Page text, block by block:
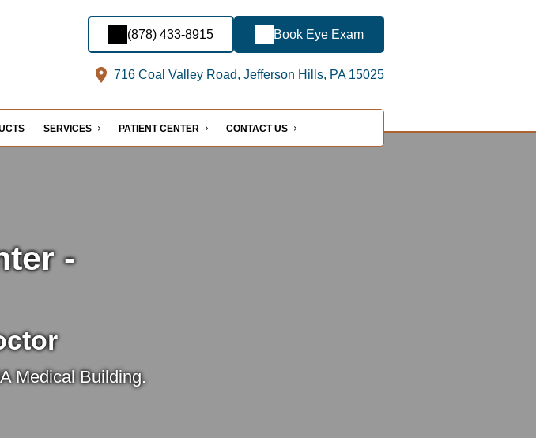
(878) 433-8915 Book Eye Exam
716 Coal Valley Road, Jefferson Hills, PA 15025
SERVICES PATIENT CENTER CONTACT US
-
Medical Building.